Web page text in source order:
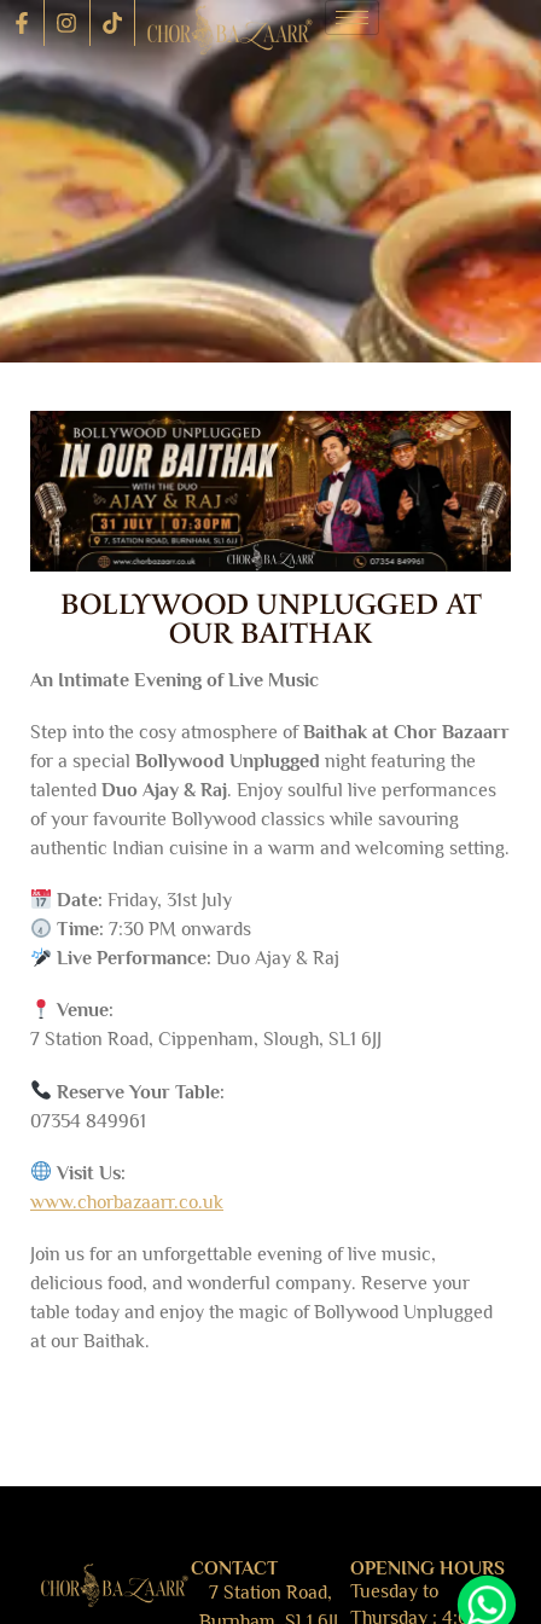
BOLLYWOOD UNPLUGGED AT
OUR BAITHAK
An Intimate Evening of Live Music
Step into the cosy atmosphere ofBaithak at Chor Bazaarr
for a special Bollywood Unplugged night featuring the
talented Duo Ajay & Raj. Enjoy soulful live performances
of your favourite Bollywood classics while savouring
authentic Indian cuisine in a warm and welcoming setting.
Date: Friday, 31st July
Time: 7:30 PM onwards
Live Performance: Duo Ajay & Raj
Venue:
7 Station Road, Cippenham, Slough, SL1 6JJ
Reserve Your Table:
07354 849961
Visit Us:
www.chorbazaarr.co.uk
Join us for an unforgettable evening of live music,
delicious food, and wonderful company. Reserve your
table today and enjoy the magic of Bollywood Unplugged
at our Baithak.
CONTACT
7 Station Road,
OPENING HOURS
Tuesday to
Thursday : 4:00pm